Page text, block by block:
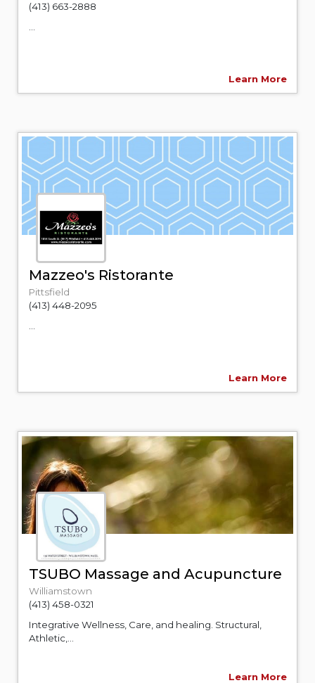
(413) 663-2888
Learn More
Mazzeo's Ristorante
Pittsfield
(413) 448-2095
Learn More
TSUBO Massage and Acupuncture
Williamstown
(413) 458-0321
Integrative Wellness, Care, and healing. Structural,
Athletic,...
Learn More